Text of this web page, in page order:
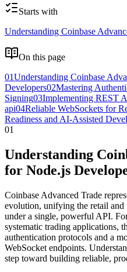
Starts with
Understanding Coinbase
On this page
01Understanding Coinbase
Developers02Mastering
Signing03Implementing REST
api04Reliable WebSockets for
Readiness and AI-Assisted
01
Understanding
for Node.js
Coinbase Advanced Trade
evolution, unifying the retail
under a single, powerful API.
systematic trading applications,
authentication protocols and a
WebSocket endpoints.
step toward building reliable,